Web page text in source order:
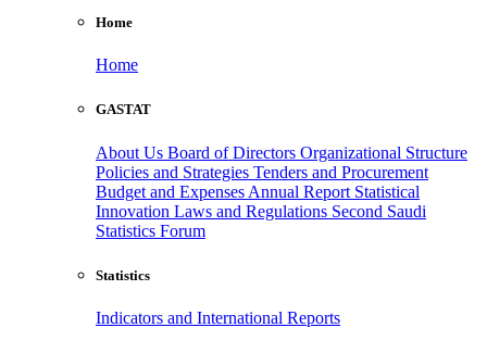
Home
Home
GASTAT
About Us Board of Directors Organizational Structure
Policies and Strategies Tenders and Procurement
Budget and Expenses Annual Report Statistical
Innovation Laws and Regulations Second Saudi
Statistics Forum
Statistics
Indicators and International Reports